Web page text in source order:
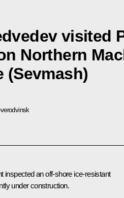
visited
Northern
(Sevmash)
inspected an off-shore ice-resistant
under construction.